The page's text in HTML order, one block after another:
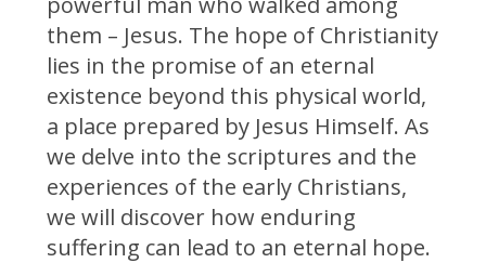
them – Jesus. The hope of Christianity
lies in the promise of an eternal
existence beyond this physical world,
a place prepared by Jesus Himself. As
we delve into the scriptures and the
experiences of the early Christians,
we will discover how enduring
suffering can lead to an eternal hope.